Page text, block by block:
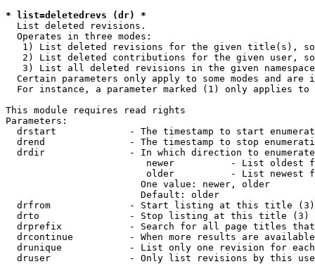
* list=deletedrevs (dr) *
  List deleted revisions.
  Operates in three modes:
1) List deleted revisions for the given title(s),
2) List deleted contributions for the given user,
3) List all deleted revisions in the given
Certain parameters only apply to some modes and are
For instance, a parameter marked (1) only applies
This module requires read rights
Parameters:
drstart             - The timestamp to start
drend               - The timestamp to stop
drdir               - In which direction to
newer          - List oldest
older          - List newest
                        One value: newer, older
                        Default: older
  drfrom              - Start listing at this title (3)
  drto                - Stop listing at this title (3)
drprefix            - Search for all page titles
drcontinue          - When more results are
drunique            - List only one revision for
druser              - Only list revisions by this